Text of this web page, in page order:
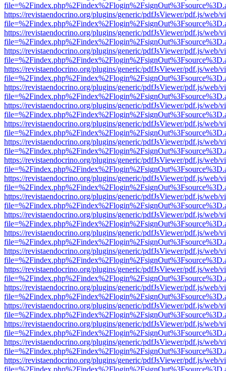
https://revistaendocrino.org/plugins/generic/pdfJsViewer/pdf.js/web/
https://revistaendocrino.org/plugins/generic/pdfJsViewer/pdf.js/web/
https://revistaendocrino.org/plugins/generic/pdfJsViewer/pdf.js/web/
https://revistaendocrino.org/plugins/generic/pdfJsViewer/pdf.js/web/
https://revistaendocrino.org/plugins/generic/pdfJsViewer/pdf.js/web/
https://revistaendocrino.org/plugins/generic/pdfJsViewer/pdf.js/web/
https://revistaendocrino.org/plugins/generic/pdfJsViewer/pdf.js/web/
https://revistaendocrino.org/plugins/generic/pdfJsViewer/pdf.js/web/
https://revistaendocrino.org/plugins/generic/pdfJsViewer/pdf.js/web/
https://revistaendocrino.org/plugins/generic/pdfJsViewer/pdf.js/web/
https://revistaendocrino.org/plugins/generic/pdfJsViewer/pdf.js/web/
https://revistaendocrino.org/plugins/generic/pdfJsViewer/pdf.js/web/
https://revistaendocrino.org/plugins/generic/pdfJsViewer/pdf.js/web/
https://revistaendocrino.org/plugins/generic/pdfJsViewer/pdf.js/web/
https://revistaendocrino.org/plugins/generic/pdfJsViewer/pdf.js/web/
https://revistaendocrino.org/plugins/generic/pdfJsViewer/pdf.js/web/
https://revistaendocrino.org/plugins/generic/pdfJsViewer/pdf.js/web/
https://revistaendocrino.org/plugins/generic/pdfJsViewer/pdf.js/web/
https://revistaendocrino.org/plugins/generic/pdfJsViewer/pdf.js/web/
https://revistaendocrino.org/plugins/generic/pdfJsViewer/pdf.js/web/